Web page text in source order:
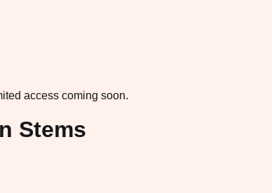
access coming soon.
Stems